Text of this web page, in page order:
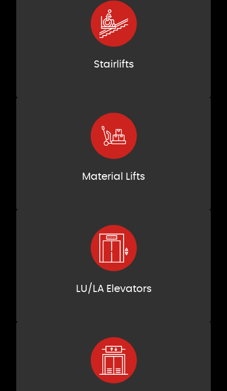
Stairlifts
Material Lifts
LU/LA Elevators